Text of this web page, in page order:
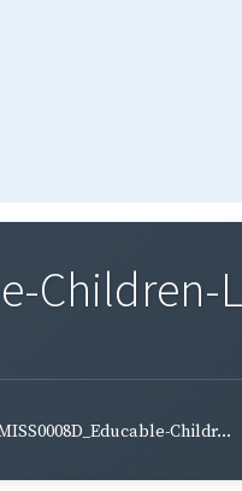
Children-
Childr...